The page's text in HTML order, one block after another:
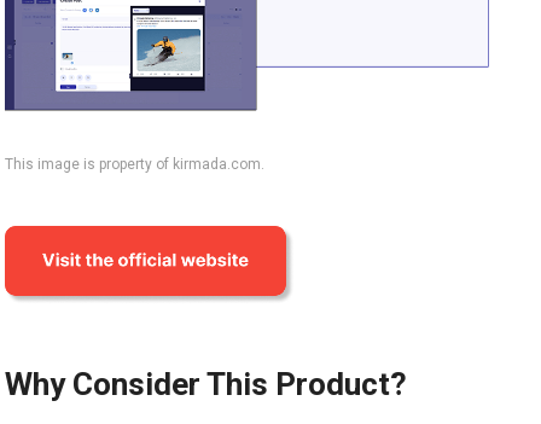
This image is property of kirmada.com.
Why Consider This Product?